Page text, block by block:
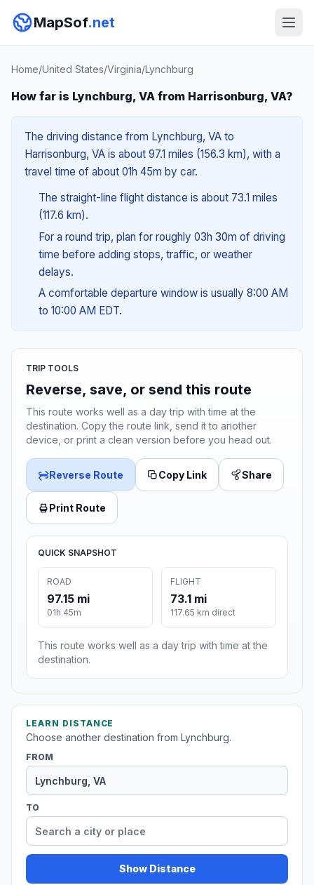
MapSof.net
Home/United States/Virginia/Lynchburg
How far is Lynchburg, VA from Harrisonburg, VA?
The driving distance from Lynchburg, VA to
Harrisonburg, VA is about 97.1 miles (156.3 km), with a
travel time of about 01h 45m by car.
The straight-line flight distance is about 73.1 miles
(117.6 km).
For a round trip, plan for roughly 03h 30m of driving
time before adding stops, traffic, or weather
delays.
A comfortable departure window is usually 8:00 AM
to 10:00 AM EDT.
TRIP TOOLS
Reverse, save, or send this route
This route works well as a day trip with time at the
destination. Copy the route link, send it to another
device, or print a clean version before you head out.
Reverse Route Copy Link Share
Print Route
QUICK SNAPSHOT
ROAD
97.15 mi
01h 45m
FLIGHT
73.1 mi
117.65 km direct
This route works well as a day trip with time at the
destination.
LEARN DISTANCE
Choose another destination from Lynchburg.
FROM
TO
Show Distance